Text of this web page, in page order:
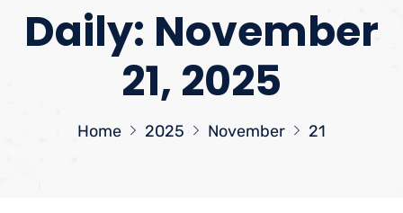
Daily: November
21, 2025
Home 2025 November 21